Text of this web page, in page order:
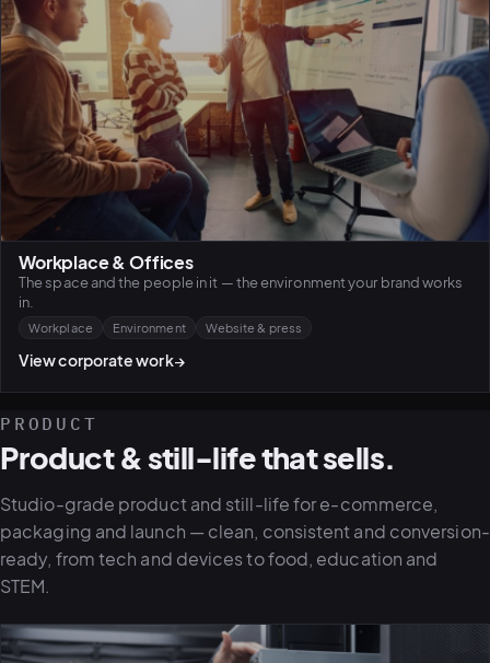
Workplace & Offices
The space and the people in it — the environment your brand works
in.
Workplace Environment Website & press
View corporate work→
PRODUCT
Product & still-life that sells.
Studio-grade product and still-life for e-commerce,
packaging and launch — clean, consistent and conversion-
ready, from tech and devices to food, education and
STEM.